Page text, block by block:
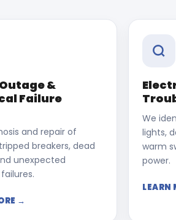
&
Failure
and repair of
breakers, dead
unexpected
→
We
lights,
warm
power.
LEARN